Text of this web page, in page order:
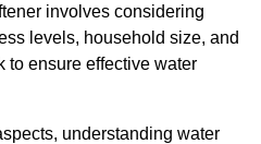
involves considering
levels, household size, and
to ensure effective water
understanding water